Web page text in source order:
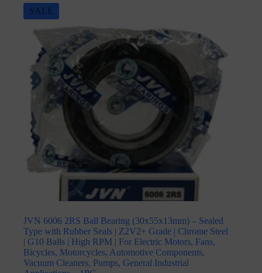
SALE
JVN 6006 2RS Ball Bearing (30x55x13mm) – Sealed
Type with Rubber Seals | Z2V2+ Grade | Chrome Steel
| G10 Balls | High RPM | For Electric Motors, Fans,
Bicycles, Motorcycles, Automotive Components,
Vacuum Cleaners, Pumps, General Industrial